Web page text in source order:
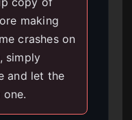
making
crashes on
simply
and let the